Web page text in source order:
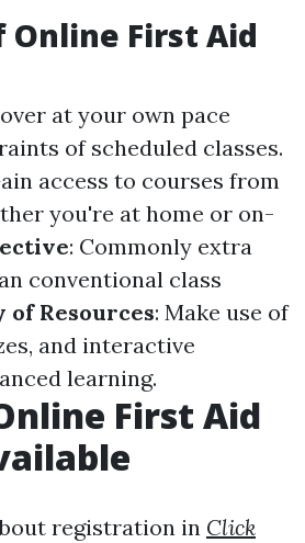
First Aid
at your own pace
of scheduled classes.
access to courses from
you're at home or on-
: Commonly extra
conventional class
of Resources: Make use of
and interactive
learning.
First Aid
registration in Click